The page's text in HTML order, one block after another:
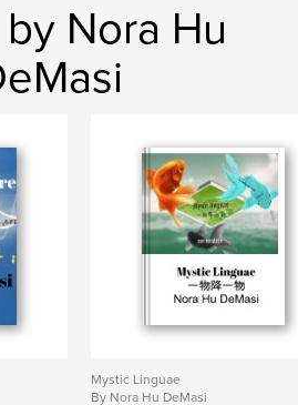
Nora Hu
Mystic Linguae
By Nora Hu DeMasi